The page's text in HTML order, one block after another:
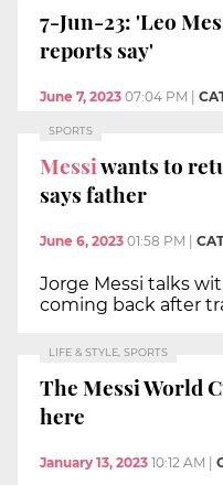
7-Jun-23: 'Leo
reports say'
June 7, 2023 07:04 PM |
SPORTS
Messiwants to
says father
June 6, 2023 01:58 PM |
Jorge Messi talks
coming back after
LIFE & STYLE, SPORTS
The Messi World
here
January 13, 2023 10:12 AM